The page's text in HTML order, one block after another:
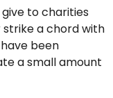
to charities
a chord with
been
a small amount